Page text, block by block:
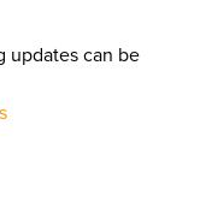
updates can be